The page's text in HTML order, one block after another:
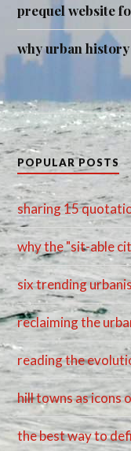
prequel website
why urban
POPULAR POSTS
sharing 15
why the "sit-able
six trending
reclaiming the
reading the
hill towns as icons
the best way to